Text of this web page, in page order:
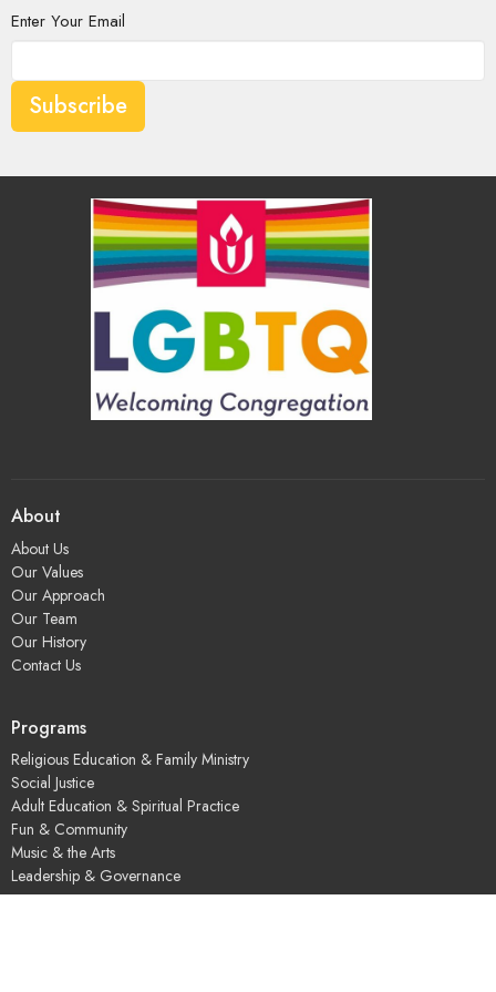
Enter Your Email
Subscribe
About
About Us
Our Values
Our Approach
Our Team
Our History
Contact Us
Programs
Religious Education & Family Ministry
Social Justice
Adult Education & Spiritual Practice
Fun & Community
Music & the Arts
Leadership & Governance